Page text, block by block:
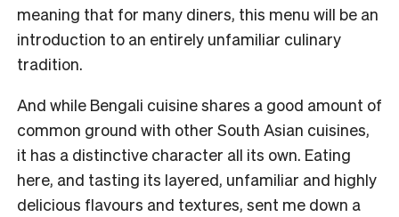
meaning that for many diners, this menu will be an
introduction to an entirely unfamiliar culinary
tradition.
And while Bengali cuisine shares a good amount of
common ground with other South Asian cuisines,
it has a distinctive character all its own. Eating
here, and tasting its layered, unfamiliar and highly
delicious flavours and textures, sent me down a